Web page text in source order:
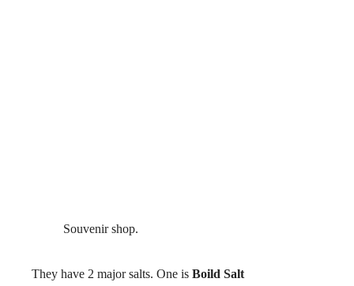
Souvenir shop.
They have 2 major salts. One isBoild Salt